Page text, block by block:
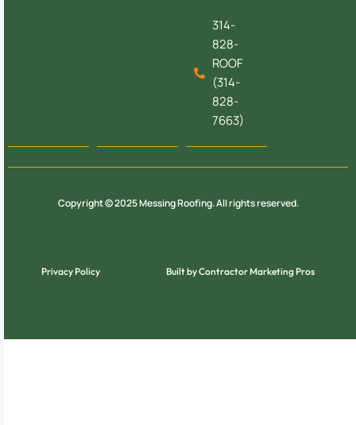
314-
828-
ROOF
(314-
828-
7663)
Copyright © 2025 Messing Roofing. All rights reserved.
Privacy Policy Built by Contractor Marketing Pros